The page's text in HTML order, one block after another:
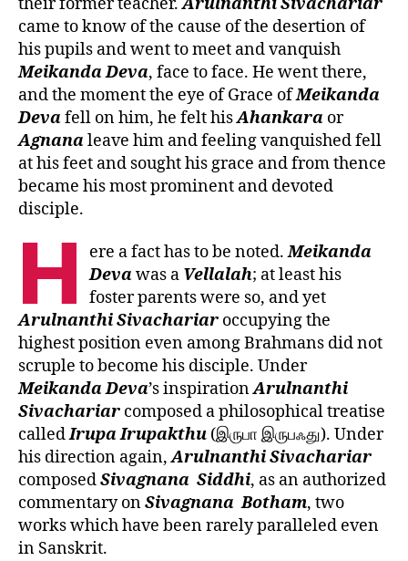
came to know of the cause of the desertion of
his pupils and went to meet and vanquish
MeikandaDeva, face to face. He went there,
and the moment the eye of Grace ofMeikanda
Devafell on him, he felt hisAhankara or
Agnanaleave him and feeling vanquished fell
at his feet and sought his grace and from thence
became his most prominent and devoted
disciple.
H ere a fact has to be noted.Meikanda
Devawas a Vellalah; at least his
foster parents were so, and yet
ArulnanthiSivachariar occupying the
highest position even among Brahmans did not
scruple to become his disciple. Under
MeikandaDeva’s inspirationArulnanthi
Sivachariar composed a philosophical treatise
calledIrupaIrupakthu (இருபா இருபஃது). Under
his direction again,ArulnanthiSivachariar
composedSivagnana Siddhi, as an authorized
commentary onSivagnana Botham, two
works which have been rarely paralleled even
in Sanskrit.